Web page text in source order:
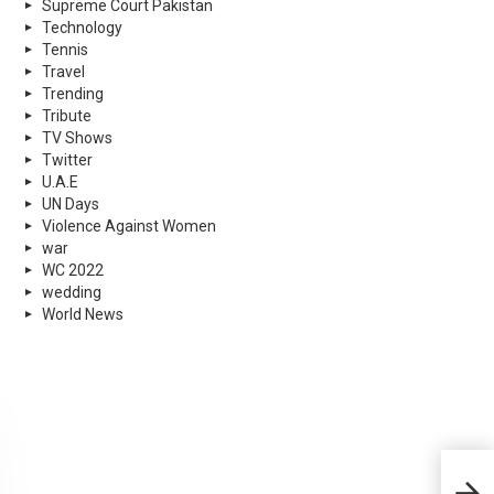
Supreme Court Pakistan
Technology
Tennis
Travel
Trending
Tribute
TV Shows
Twitter
U.A.E
UN Days
Violence Against Women
war
WC 2022
wedding
World News